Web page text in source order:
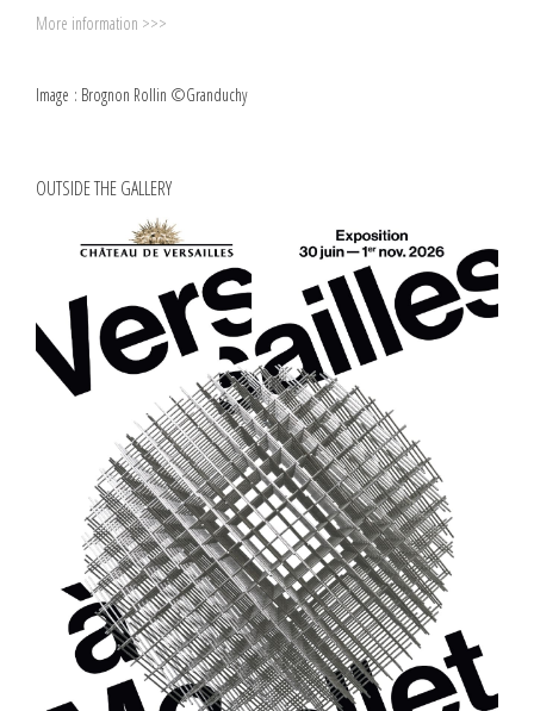
More information >>>
Image : Brognon Rollin ©Granduchy
OUTSIDE THE GALLERY